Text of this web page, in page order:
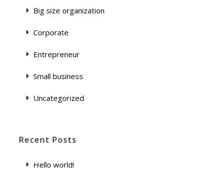
Big size organization
Corporate
Entrepreneur
Small business
Uncategorized
Recent Posts
Hello world!